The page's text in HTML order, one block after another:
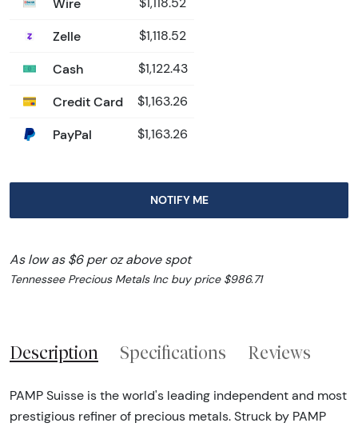
Zelle $1,118.52
Cash $1,122.43
Credit Card $1,163.26
PayPal $1,163.26
NOTIFY ME
As low as $6 per oz above spot
Tennessee Precious Metals Inc buy price $986.71
Description Specifications Reviews
PAMP Suisse is the world's leading independent and most
prestigious refiner of precious metals. Struck by PAMP